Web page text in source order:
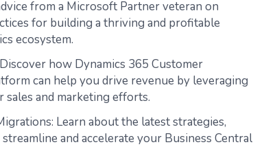
from a Microsoft Partner veteran on
for building a thriving and profitable
ecosystem.
how Dynamics 365 Customer
can help you drive revenue by leveraging
and marketing efforts.
Learn about the latest strategies,
and accelerate your Business Central